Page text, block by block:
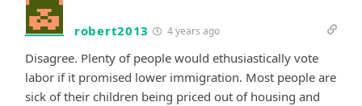
robert2013 4 years ago
Disagree. Plenty of people would ethusiastically vote
labor if it promised lower immigration. Most people are
sick of their children being priced out of housing and